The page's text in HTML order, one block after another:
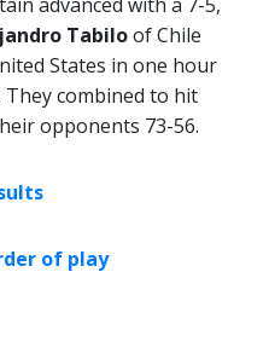
Tabiloof Chile
States in one hour
combined to hit
opponents 73-56.
of play